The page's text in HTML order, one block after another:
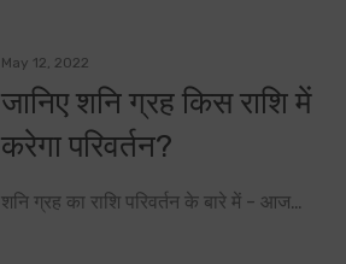
May 12, 2022
जानिए शनि ग्रह किस राशि में
करेगा परिवर्तन?
शनि ग्रह का राशि परिवर्तन के बारे में - आज…